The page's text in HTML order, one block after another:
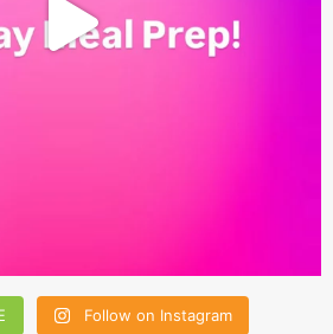
Follow on Instagram